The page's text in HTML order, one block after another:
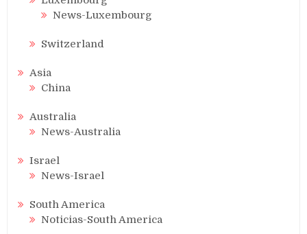
News-Luxembourg
Switzerland
Asia
China
Australia
News-Australia
Israel
News-Israel
South America
Noticias-South America